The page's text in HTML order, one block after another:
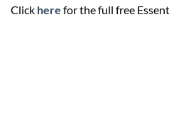
Click here for the full free